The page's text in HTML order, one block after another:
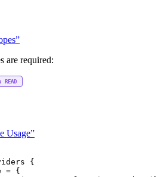
are required:
Usage”
{
= {